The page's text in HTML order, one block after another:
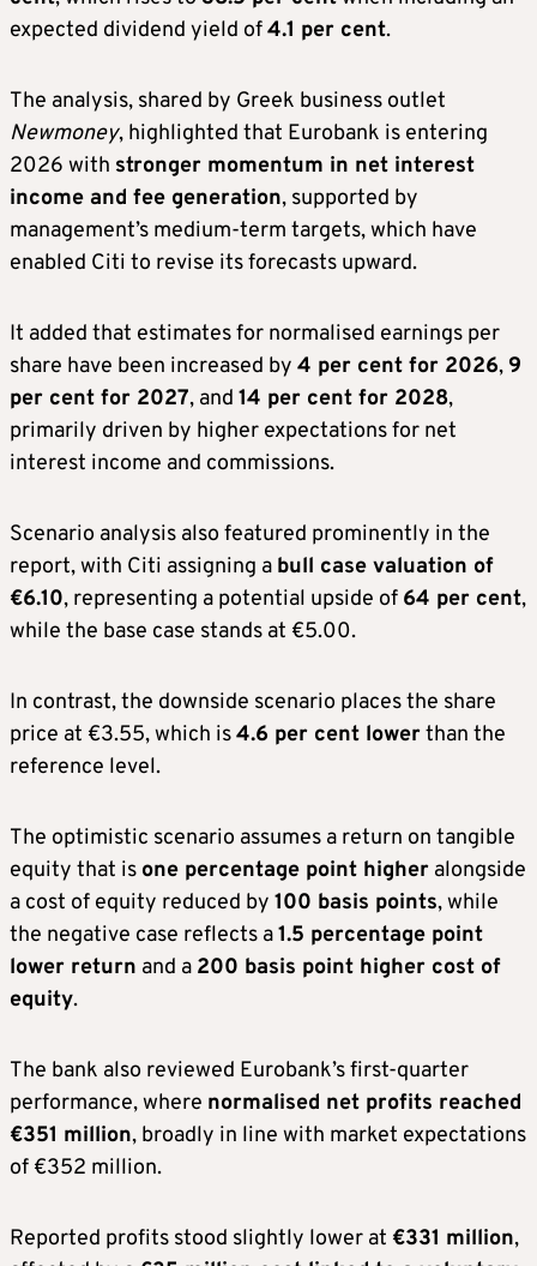
expected dividend yield of4.1 per cent.
The analysis, shared by Greek business outlet
Newmoney, highlighted that Eurobank is entering
2026 with stronger momentum in net interest
income and fee generation, supported by
management’s medium-term targets, which have
enabled Citi to revise its forecasts upward.
It added that estimates for normalised earnings per
share have been increased by 4 per cent for 2026, 9
per cent for 2027, and 14 per cent for 2028,
primarily driven by higher expectations for net
interest income and commissions.
Scenario analysis also featured prominently in the
report, with Citi assigning a bull case valuation of
€6.10, representing a potential upside of 64 per cent,
while the base case stands at €5.00.
In contrast, the downside scenario places the share
price at €3.55, which is4.6 per cent lowerthan the
reference level.
The optimistic scenario assumes a return on tangible
equity that is one percentage point higher alongside
a cost of equity reduced by 100 basis points, while
the negative case reflects a1.5 percentage point
lower return and a 200 basis point higher cost of
equity.
The bank also reviewed Eurobank’s first-quarter
performance, where normalised net profits reached
€351 million, broadly in line with market expectations
of €352 million.
Reported profits stood slightly lower at €331 million,